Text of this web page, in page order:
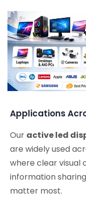
Applications
Our active led
are widely used
where clear visual
information
matter most.